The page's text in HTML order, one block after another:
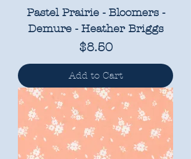
Pastel Prairie - Bloomers -
Demure - Heather Briggs
Price
$8.50
Add to Cart